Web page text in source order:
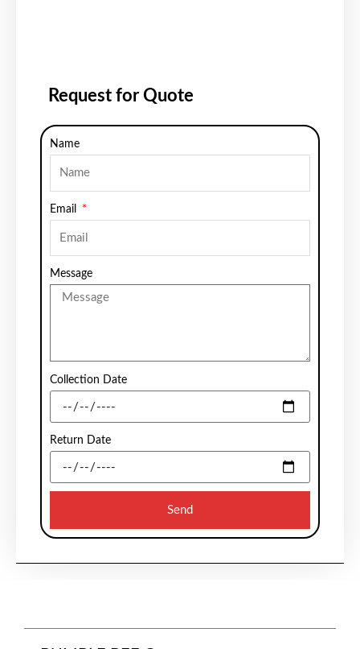
Request for Quote
Name
Email
Message
Collection Date
Return Date
Send